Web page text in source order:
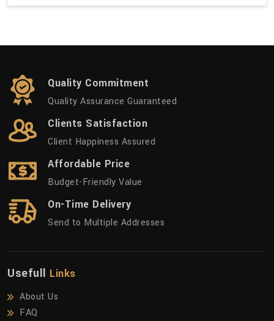
Quality Commitment
Quality Assurance Guaranteed
Clients Satisfaction
Client Happiness Assured
Affordable Price
Budget-Friendly Value
On-Time Delivery
Send to Multiple Addresses
Usefull Links
About Us
FAQ